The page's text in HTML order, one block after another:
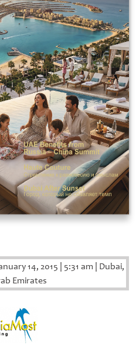
14, 2015 5:31 am Dubai,
Emirates